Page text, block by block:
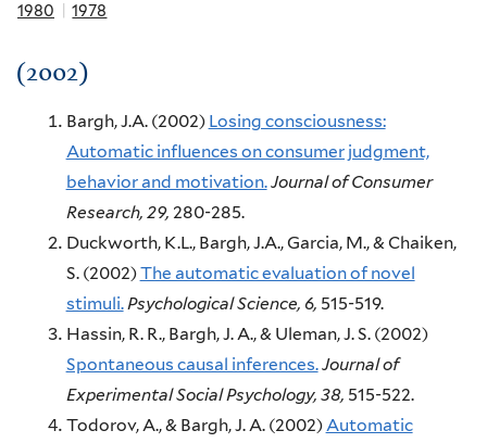
1980
1978
(2002)
Bargh, J.A. (2002) Losing consciousness:
Automatic influences on consumer judgment,
behavior and motivation.Journal of Consumer
Research, 29, 280-285.
Duckworth, K.L., Bargh, J.A., Garcia, M., & Chaiken,
S. (2002)The automatic evaluation of novel
stimuli.Psychological Science, 6, 515-519.
Hassin, R. R., Bargh, J. A., & Uleman, J. S. (2002)
Spontaneous causal inferences.Journal of
Experimental Social Psychology, 38, 515-522.
Todorov, A., & Bargh, J. A. (2002)Automatic